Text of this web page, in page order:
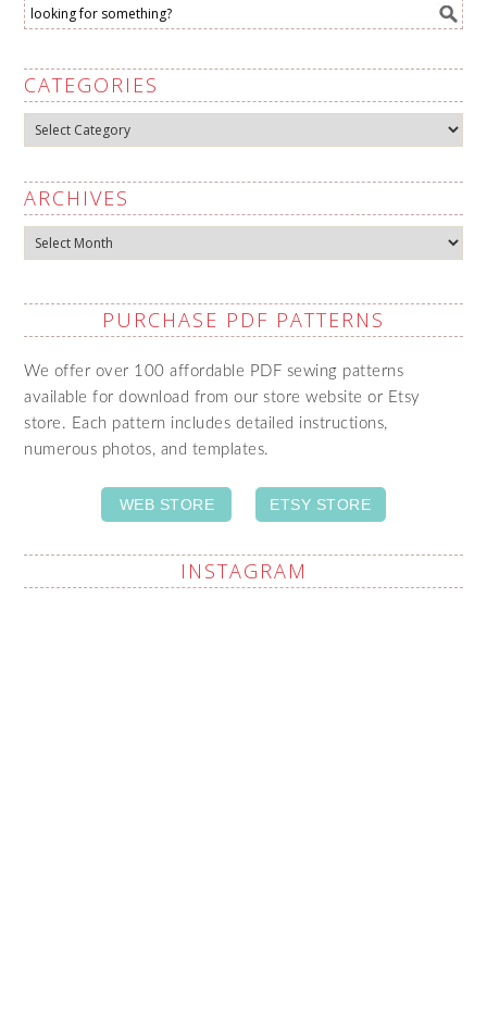
CATEGORIES
Categories
ARCHIVES
Archives
PURCHASE PDF PATTERNS
We offer over 100 affordable PDF sewing patterns
available for download from our store website or Etsy
store. Each pattern includes detailed instructions,
numerous photos, and templates.
WEB STORE ETSY STORE
INSTAGRAM